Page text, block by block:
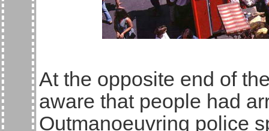
At the opposite end of
aware that people had
Outmanoeuvring police